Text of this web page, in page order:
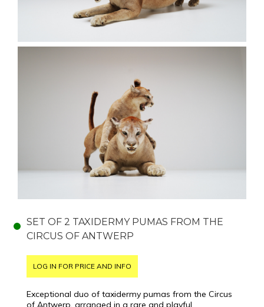
SET OF 2 TAXIDERMY PUMAS FROM THE
CIRCUS OF ANTWERP
LOG IN FOR PRICE AND INFO
Exceptional duo of taxidermy pumas from the Circus
of Antwerp, arranged in a rare and playful